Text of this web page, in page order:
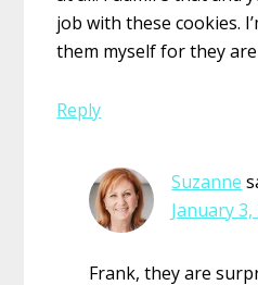
job with these cookies.
them myself for they
Reply
Suzanne
January
Frank, they are